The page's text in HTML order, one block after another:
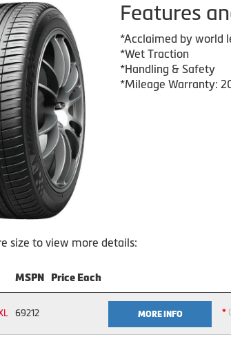
Features
*Acclaimed by world
*Wet Traction
*Handling & Safety
*Mileage Warranty:
size to view more details:
MSPN Price Each
69212 MORE INFO *